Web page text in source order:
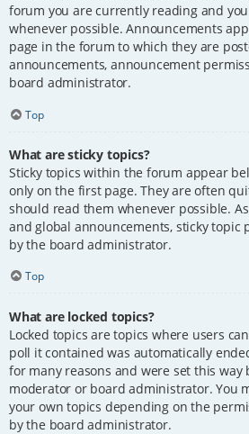
forum you are currently reading and
whenever possible. Announcements
page in the forum to which they are
announcements, announcement
board administrator.
Top
What are sticky topics?
Sticky topics within the forum appear
only on the first page. They are often
should read them whenever possible.
and global announcements, sticky topic
by the board administrator.
Top
What are locked topics?
Locked topics are topics where users
poll it contained was automatically
for many reasons and were set this
moderator or board administrator. You
your own topics depending on the
by the board administrator.